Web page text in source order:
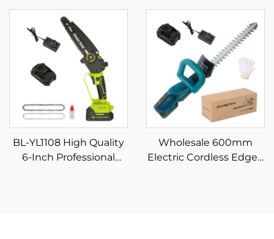
and Plowing Machine
Mini Digging Tiller
Rechargeable Electric
Screwdriver Variable
Speed Power Tool for
DIY
BL-YL1108 High Quality
6-Inch Professional
Wholesale 600mm
Electric Cordless Edged